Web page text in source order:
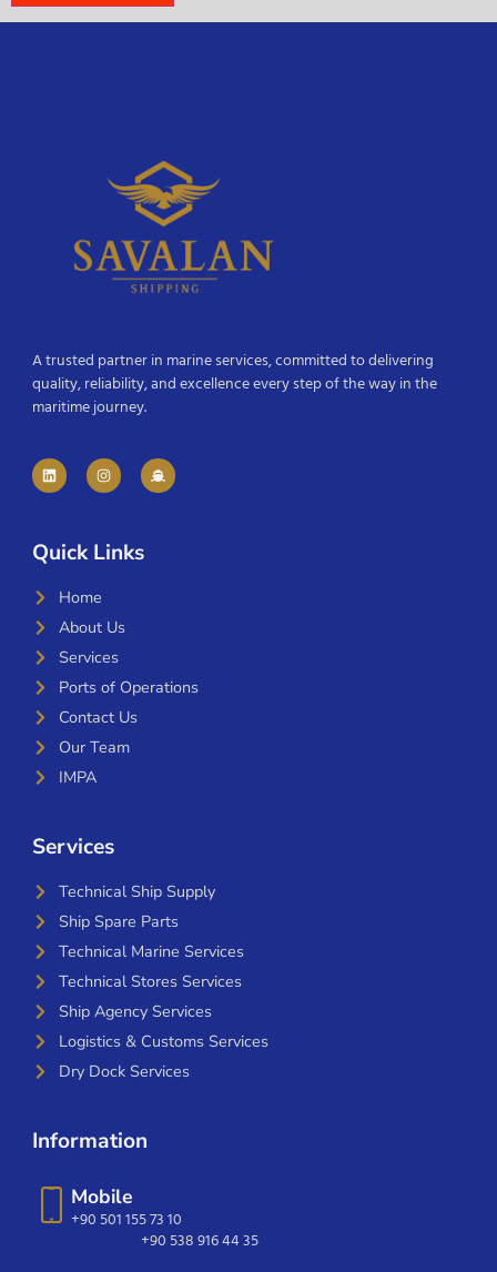
A trusted partner in marine services, committed to delivering
quality, reliability, and excellence every step of the way in the
maritime journey.
Quick Links
Home
About Us
Services
Ports of Operations
Contact Us
Our Team
IMPA
Services
Technical Ship Supply
Ship Spare Parts
Technical Marine Services
Technical Stores Services
Ship Agency Services
Logistics & Customs Services
Dry Dock Services
Information
Mobile
+90 501 155 73 10
+90 538 916 44 35